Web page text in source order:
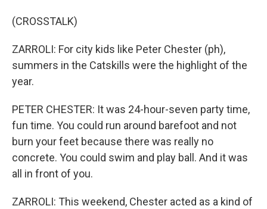
(CROSSTALK)
ZARROLI: For city kids like Peter Chester (ph),
summers in the Catskills were the highlight of the
year.
PETER CHESTER: It was 24-hour-seven party time,
fun time. You could run around barefoot and not
burn your feet because there was really no
concrete. You could swim and play ball. And it was
all in front of you.
ZARROLI: This weekend, Chester acted as a kind of